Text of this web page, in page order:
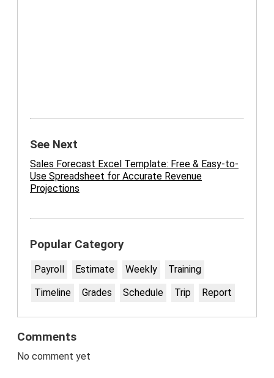
See Next
Sales Forecast Excel Template: Free & Easy-to-
Use Spreadsheet for Accurate Revenue
Projections
Popular Category
Payroll Estimate Weekly
Training
Timeline
Grades Schedule Trip Report
Comments
No comment yet